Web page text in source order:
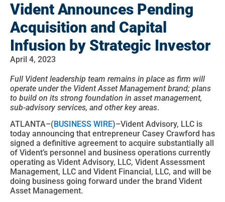
Vident Announces Pending
Acquisition and Capital
Infusion by Strategic Investor
April 4, 2023
Full Vident leadership team remains in place as firm will
operate under the Vident Asset Management brand; plans
to build on its strong foundation in asset management,
sub-advisory services, and other key areas.
ATLANTA–( BUSINESS WIRE)–Vident Advisory, LLC is
today announcing that entrepreneur Casey Crawford has
signed a definitive agreement to acquire substantially all
of Vident’s personnel and business operations currently
operating as Vident Advisory, LLC, Vident Assessment
Management, LLC and Vident Financial, LLC, and will be
doing business going forward under the brand Vident
Asset Management.